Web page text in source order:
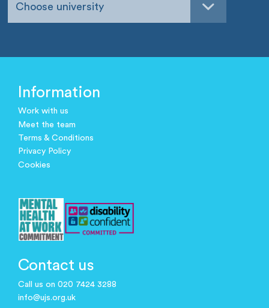
Choose university
Information
Work with us
Meet the team
Terms & Conditions
Privacy Policy
Cookies
Contact us
Call us on 020 7424 3288
info@ujs.org.uk